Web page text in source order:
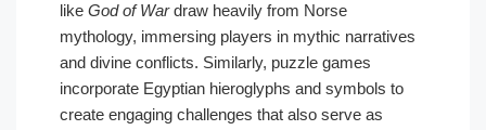
like God of Wardraw heavily from Norse
mythology, immersing players in mythic narratives
and divine conflicts. Similarly, puzzle games
incorporate Egyptian hieroglyphs and symbols to
create engaging challenges that also serve as